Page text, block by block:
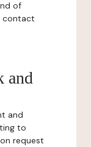
of
contact
and
and
to
request